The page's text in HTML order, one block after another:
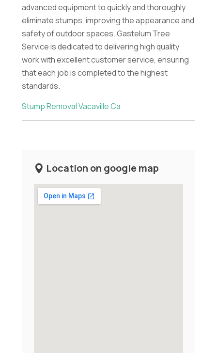
advanced equipment to quickly and thoroughly
eliminate stumps, improving the appearance and
safety of outdoor spaces. Gastelum Tree
Service is dedicated to delivering high quality
work with excellent customer service, ensuring
that each job is completed to the highest
standards.
Stump Removal Vacaville Ca
Location on google map